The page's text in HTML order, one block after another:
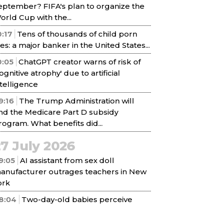
FIFA's plan to organize the
Cup with the...
Tens of thousands of child porn
a major banker in the United States...
ChatGPT creator warns of risk of
atrophy' due to artificial
The Trump Administration will
the Medicare Part D subsidy
What benefits did...
July 2026
AI assistant from sex doll
outrages teachers in New
Two-day-old babies perceive